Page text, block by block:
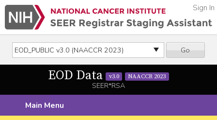
Go
Sign In
EOD Data v3.0 NAACCR 2023
SEER*RSA
Main Menu